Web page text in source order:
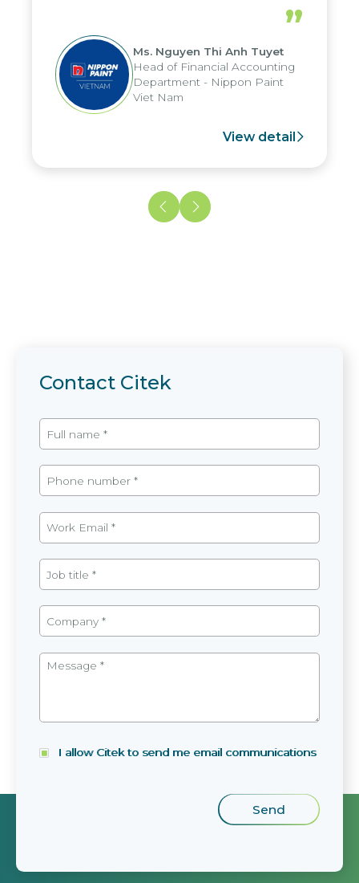
periods, and report submission were
reduced by up to seven days, enabling
us to fully leverage the strengths of
the group's analytical reporting system
and apply it across various operations
and units.
”
Ms. Nguyen Thi Anh Tuyet
Head of Financial Accounting
Department - Nippon Paint
Viet Nam
View detail
Contact Citek
I allow Citek to send me email communications